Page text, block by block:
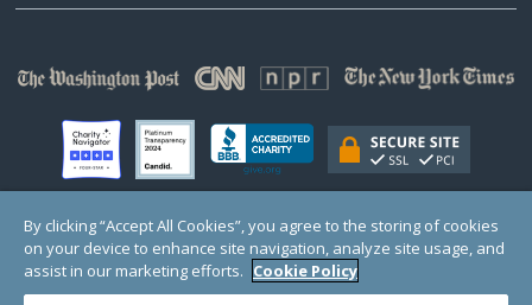
© Copyright 2000-2025 GlobalGiving, a 501(c)(3) organization (EIN: 30‑0108263)
Registered Charity in England and Wales # 1122823
1 Thomas Circle NW, Suite 800, Washington, DC 20005, USA
By clicking “Accept All Cookies”, you agree to the storing of cookies
on your device to enhance site navigation, analyze site usage, and
assist in our marketing efforts. Cookie Policy